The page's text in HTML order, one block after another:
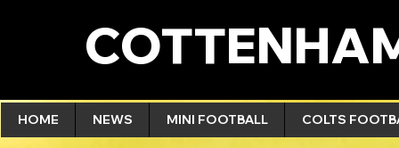
HOME NEWS MINI FOOTBALL COLTS